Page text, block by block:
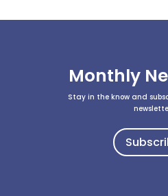
Monthly
Stay in the know and